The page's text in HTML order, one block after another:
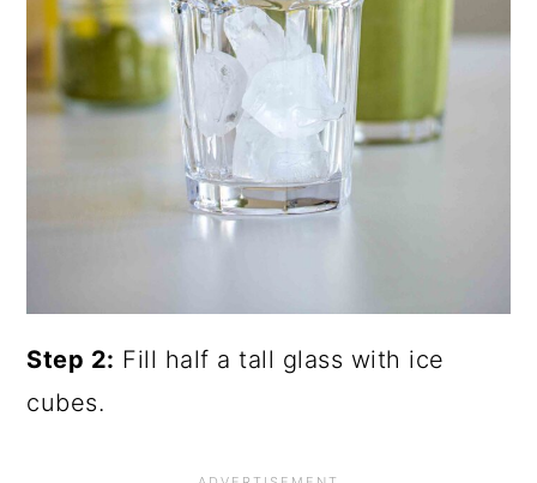
Step 2: Fill half a tall glass with ice
cubes.